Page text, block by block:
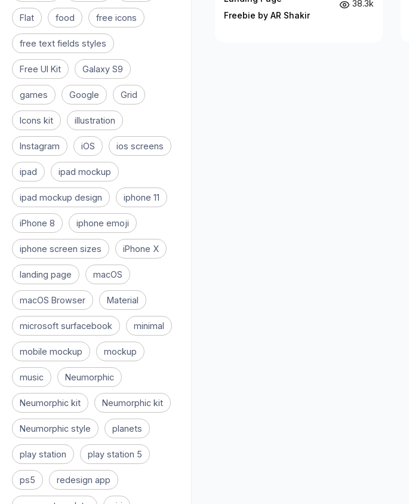
Flat food free icons
free text fields styles
Free UI Kit Galaxy S9
games Google Grid
Icons kit illustration
Instagram iOS ios screens
ipad ipad mockup
ipad mockup design iphone 11
iPhone 8 iphone emoji
iphone screen sizes iPhone X
landing page macOS
macOS Browser Material
microsoft surfacebook minimal
mobile mockup mockup
music Neumorphic
Neumorphic kit Neumorphic kit
Neumorphic style planets
play station play station 5
ps5 redesign app
Freebie by AR Shakir
38.3k